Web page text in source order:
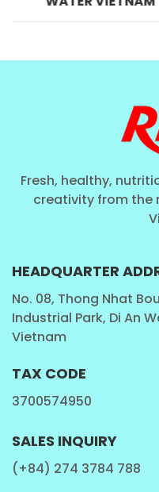
electrolyte source,
magnesium. These vital
preserving fluid
operations, and
Coconut water proves
post-exercise or amid
POTENTIAL BLOOD
BENEFITS
Coconut water may lower
cholesterol (LDL).
KIDNEY STONE
Coconut water has been
Fresh, healthy,
creativity from the
HEADQUARTER
No. 08, Thong Nhat
Industrial Park, Di An
Vietnam
TAX CODE
3700574950
SALES INQUIRY
(+84) 274 3784 788